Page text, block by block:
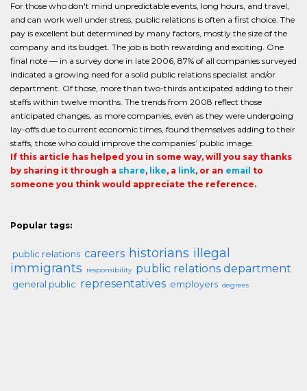
For those who don't mind unpredictable events, long hours, and travel,
and can work well under stress, public relations is often a first choice. The
pay is excellent but determined by many factors, mostly the size of the
company and its budget. The job is both rewarding and exciting. One
final note — in a survey done in late 2006, 87% of all companies surveyed
indicated a growing need for a solid public relations specialist and/or
department. Of those, more than two-thirds anticipated adding to their
staffs within twelve months. The trends from 2008 reflect those
anticipated changes, as more companies, even as they were undergoing
lay-offs due to current economic times, found themselves adding to their
staffs, those who could improve the companies’ public image.
If this article has helped you in some way, will you say thanks
by sharing it through a share, like, a link, or an email to
someone you think would appreciate the reference.
Popular tags:
public relations careers historians illegal
immigrants
responsibility public relations department
general public representatives employers degrees